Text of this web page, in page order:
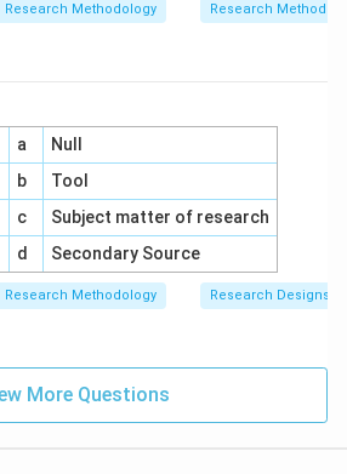
Research Methodology Research Methods
a
Null
b
Tool
c
Subject matter of research
d Secondary Source
Research Methodology Research Designs
More Questions